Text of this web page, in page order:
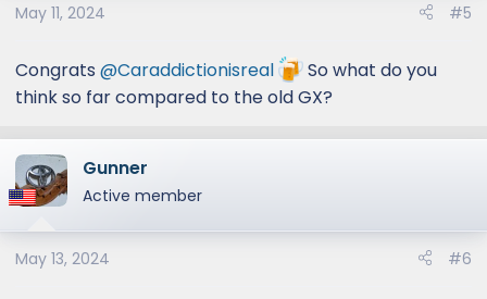
May 11, 2024 #5
Congrats @Caraddictionisreal
So what do you
think so far compared to the old GX?
Gunner
Active member
May 13, 2024 #6